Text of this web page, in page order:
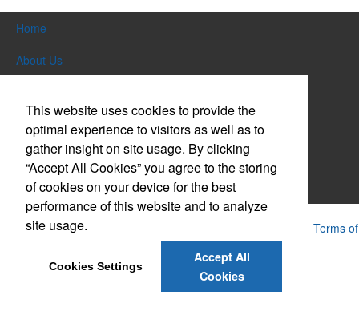
Home
About Us
Themes & Events
News & Videos
Contact Us
Powered by ASI.
Terms of
Service
This website uses cookies to provide the
optimal experience to visitors as well as to
gather insight on site usage. By clicking
“Accept All Cookies” you agree to the storing
of cookies on your device for the best
performance of this website and to analyze
site usage.
Cookies Settings
Accept All
Cookies